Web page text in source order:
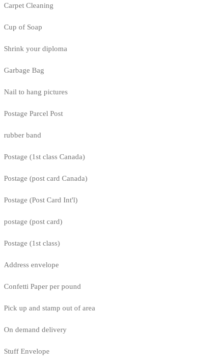
Carpet Cleaning
Cup of Soap
Shrink your diploma
Garbage Bag
Nail to hang pictures
Postage Parcel Post
rubber band
Postage (1st class Canada)
Postage (post card Canada)
Postage (Post Card Int'l)
postage (post card)
Postage (1st class)
Address envelope
Confetti Paper per pound
Pick up and stamp out of area
On demand delivery
Stuff Envelope